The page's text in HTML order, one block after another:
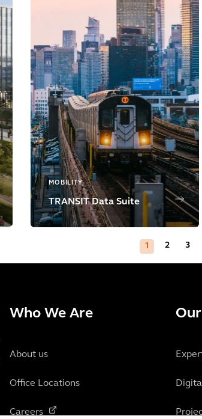
MOBILITY
TRANSIT Data Suite
1 2 3
Who We Are
About us
Office Locations
Careers